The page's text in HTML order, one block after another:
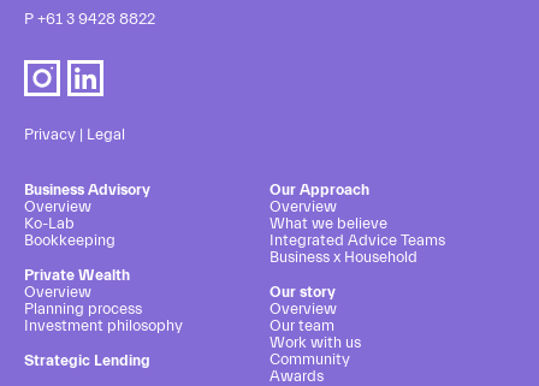
P +61 3 9428 8822
Privacy | Legal
Business Advisory
Overview
Ko-Lab
Bookkeeping
Private Wealth
Overview
Planning process
Investment philosophy
Strategic Lending
Our Approach
Overview
What we believe
Integrated Advice Teams
Business x Household
Our story
Overview
Our team
Work with us
Community
Awards